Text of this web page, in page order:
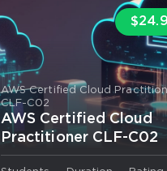
AWS Certified Cloud
CLF-C02
AWS Certified Cloud
Practitioner CLF-C02